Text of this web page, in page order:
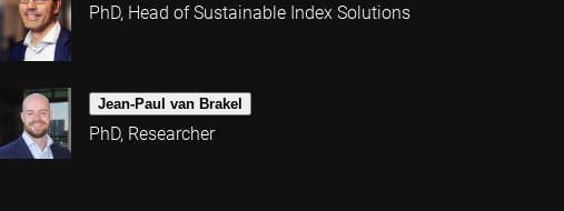
PhD, Head of Sustainable Index Solutions
Jean-Paul van Brakel
PhD, Researcher